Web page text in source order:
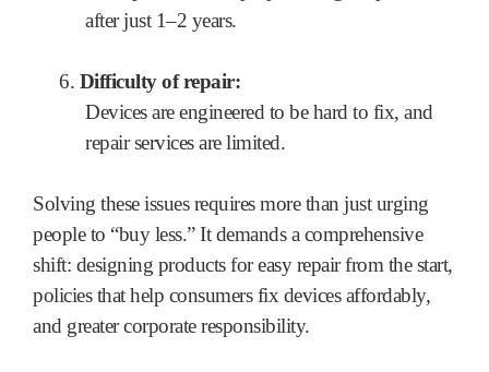
after just 1–2 years.
6. Difficulty of repair:
Devices are engineered to be hard to fix, and
repair services are limited.
Solving these issues requires more than just urging
people to “buy less.” It demands a comprehensive
shift: designing products for easy repair from the start,
policies that help consumers fix devices affordably,
and greater corporate responsibility.